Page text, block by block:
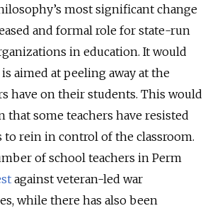
most significant change
and formal role for state-run
in education. It would
aimed at peeling away at the
have on their students. This would
that some teachers have resisted
to rein in control of the classroom.
of school teachers in Perm
against veteran-led war
while there has also been